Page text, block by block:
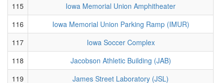
115
Iowa Memorial Union Amphitheater
116
Iowa Memorial Union Parking Ramp (IMUR)
117
Iowa Soccer Complex
118
Jacobson Athletic Building (JAB)
119
James Street Laboratory (JSL)